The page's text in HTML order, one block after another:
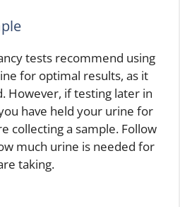
tests recommend using
for optimal results, as it
However, if testing later in
have held your urine for
collecting a sample. Follow
much urine is needed for
taking.